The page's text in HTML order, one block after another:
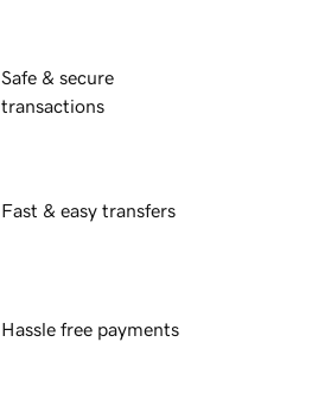
Safe & secure
transactions
Fast & easy transfers
Hassle free payments